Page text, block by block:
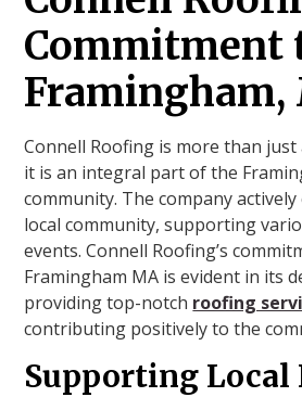
Commitment
Framingham,
Connell Roofing is more than
it is an integral part of the
community. The company
local community, supporting
events. Connell Roofing’s
Framingham MA is evident in its
providing top-notch roofing
contributing positively to the
Supporting